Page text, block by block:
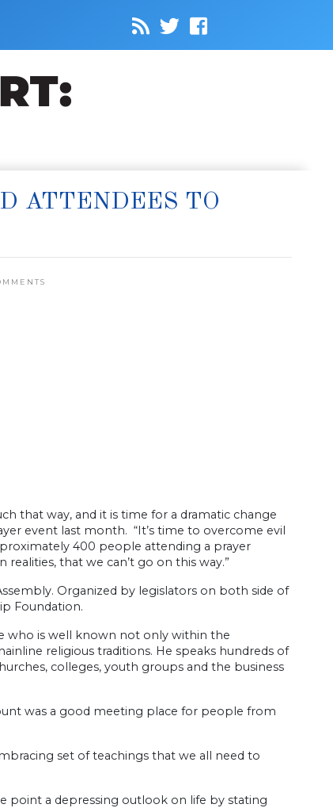
ATTENDEES TO
that way, and it is time for a dramatic change
event last month. “It’s time to overcome evil
400 people attending a prayer
realities, that we can’t go on this way.”
Organized by legislators on both side of
Foundation.
who is well known not only within the
religious traditions. He speaks hundreds of
colleges, youth groups and the business
was a good meeting place for people from
set of teachings that we all need to
point a depressing outlook on life by stating